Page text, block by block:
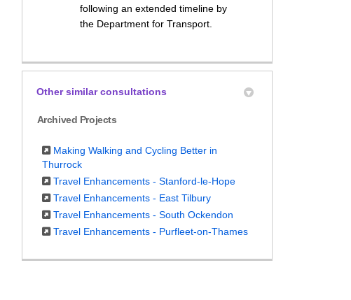
following an extended timeline by
the Department for Transport.
Other similar consultations
Archived Projects
Making Walking and Cycling Better in
Thurrock
Travel Enhancements - Stanford-le-Hope
Travel Enhancements - East Tilbury
Travel Enhancements - South Ockendon
Travel Enhancements - Purfleet-on-Thames